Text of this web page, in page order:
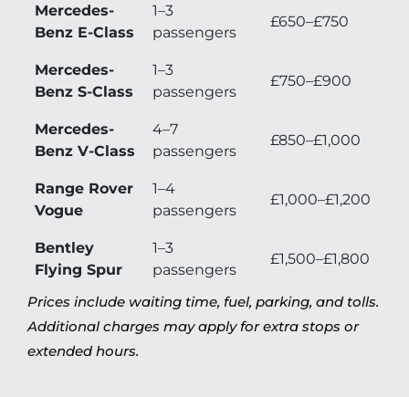
Mercedes-
Benz E-Class
1–3
passengers
£650–£750
Mercedes-
Benz S-Class
1–3
passengers
£750–£900
Mercedes-
Benz V-Class
4–7
passengers
£850–£1,000
Range Rover
Vogue
1–4
passengers
£1,000–£1,200
Bentley
Flying Spur
1–3
passengers
£1,500–£1,800
Prices include waiting time, fuel, parking, and tolls.
Additional charges may apply for extra stops or
extended hours.